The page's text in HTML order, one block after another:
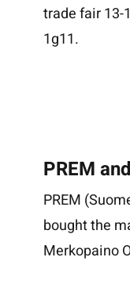
trade fair 13-
1g11.
PREM
PREM
bought the
Merkopaino